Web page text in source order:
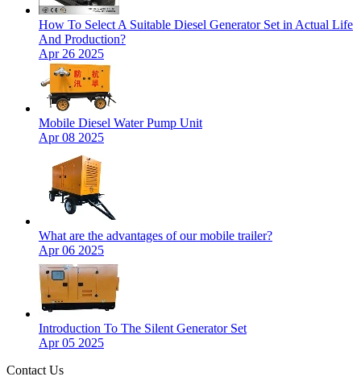
How To Select A Suitable Diesel Generator Set in Actual Life
And Production?
Apr 26 2025
Mobile Diesel Water Pump Unit
Apr 08 2025
What are the advantages of our mobile trailer?
Apr 06 2025
Introduction To The Silent Generator Set
Apr 05 2025
Contact Us